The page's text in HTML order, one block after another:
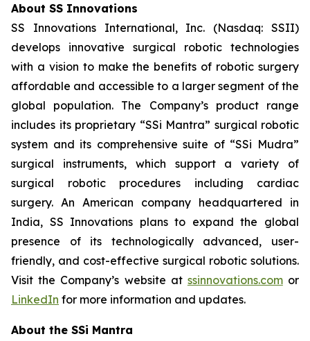
About SS Innovations
SS Innovations International, Inc. (Nasdaq: SSII)
develops innovative surgical robotic technologies
with a vision to make the benefits of robotic surgery
affordable and accessible to a larger segment of the
global population. The Company’s product range
includes its proprietary “SSi Mantra” surgical robotic
system and its comprehensive suite of “SSi Mudra”
surgical instruments, which support a variety of
surgical robotic procedures including cardiac
surgery. An American company headquartered in
India, SS Innovations plans to expand the global
presence of its technologically advanced, user-
friendly, and cost-effective surgical robotic solutions.
Visit the Company’s website at ssinnovations.comor
LinkedIn for more information and updates.
About the SSi Mantra